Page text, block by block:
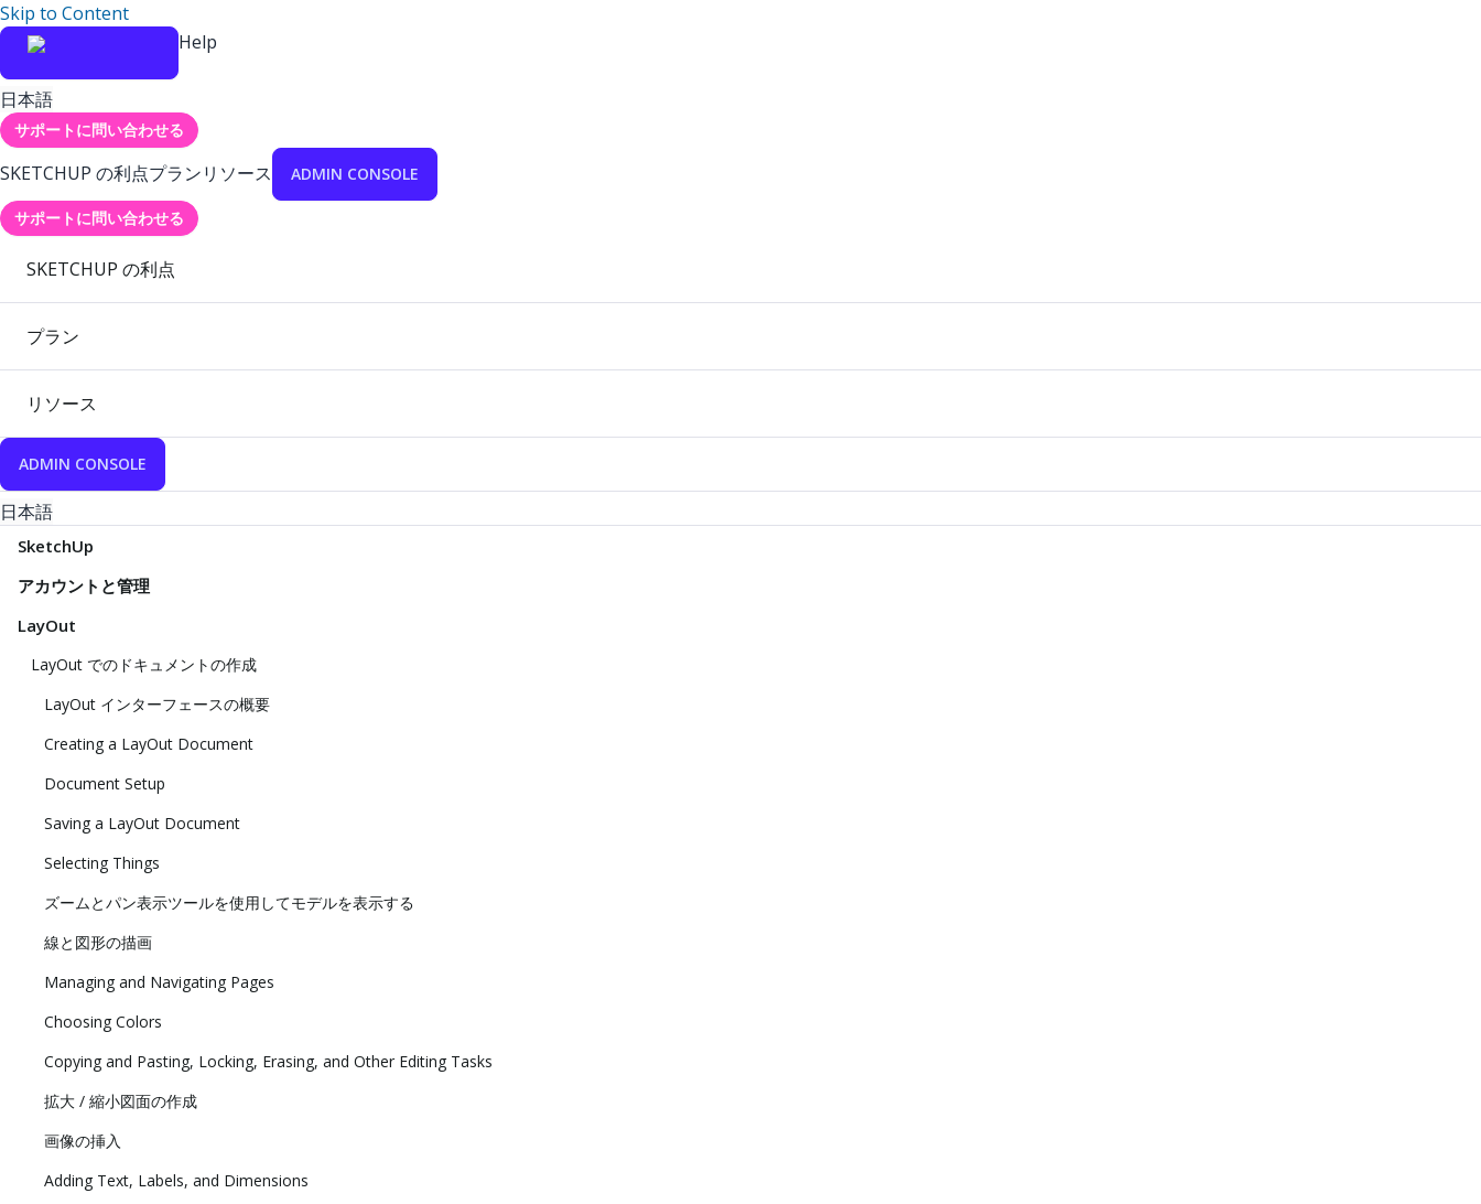
Skip to Content
Help
日本語
サポートに問い合わせる
SKETCHUP の利点プランリソース ADMIN CONSOLE
サポートに問い合わせる
SKETCHUP の利点
プラン
リソース
ADMIN CONSOLE
日本語
SketchUp
アカウントと管理
LayOut
LayOut でのドキュメントの作成
LayOut インターフェースの概要
Creating a LayOut Document
Document Setup
Saving a LayOut Document
Selecting Things
ズームとパン表示ツールを使用してモデルを表示する
線と図形の描画
Managing and Navigating Pages
Choosing Colors
Copying and Pasting, Locking, Erasing, and Other Editing Tasks
拡大 / 縮小図面の作成
画像の挿入
Adding Text, Labels, and Dimensions